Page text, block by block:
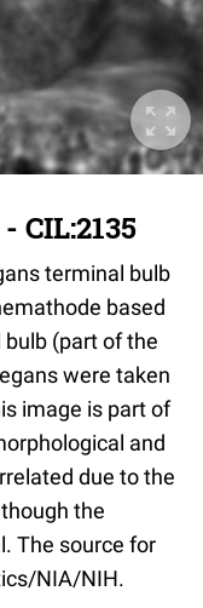
CIL:2135
terminal bulb
based
(part of the
were taken
image is part of
and
due to the
the
The source for
NIA/NIH.